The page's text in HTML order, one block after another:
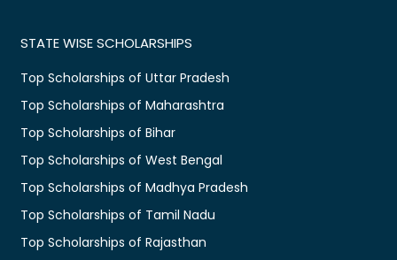
STATE WISE SCHOLARSHIPS
Top Scholarships of Uttar Pradesh
Top Scholarships of Maharashtra
Top Scholarships of Bihar
Top Scholarships of West Bengal
Top Scholarships of Madhya Pradesh
Top Scholarships of Tamil Nadu
Top Scholarships of Rajasthan